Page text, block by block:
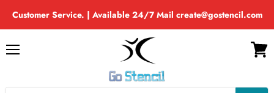
Customer Service. | Available 24/7 Mail create@gostencil.com
Menu View